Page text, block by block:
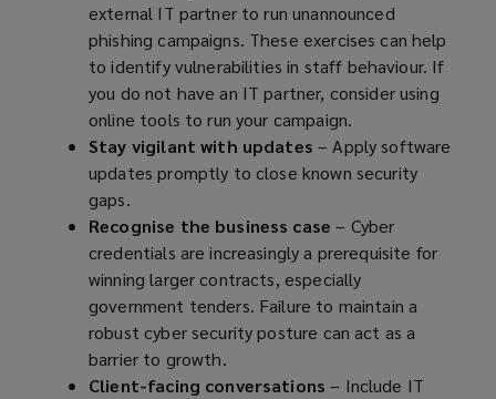
external IT partner to run unannounced
phishing campaigns. These exercises can help
to identify vulnerabilities in staff behaviour. If
you do not have an IT partner, consider using
online tools to run your campaign.
Stay vigilant with updates – Apply software
updates promptly to close known security
gaps.
Recognise the business case – Cyber
credentials are increasingly a prerequisite for
winning larger contracts, especially
government tenders. Failure to maintain a
robust cyber security posture can act as a
barrier to growth.
Client-facing conversations– Include IT